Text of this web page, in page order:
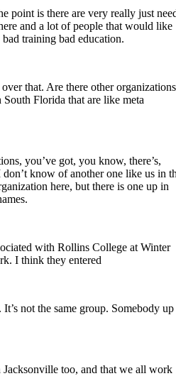
point is there are very really just
and a lot of people that would like
training bad education.
that. Are there other organizations
Florida that are like meta
you’ve got, you know, there’s,
don’t know of another one like us in
here, but there is one up in
with Rollins College at Winter
I think they entered
not the same group. Somebody up
Jacksonville too, and that we all work